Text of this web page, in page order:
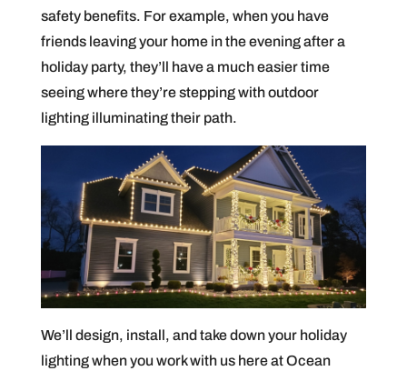
safety benefits. For example, when you have
friends leaving your home in the evening after a
holiday party, they’ll have a much easier time
seeing where they’re stepping with outdoor
lighting illuminating their path.
We’ll design, install, and take down your holiday
lighting when you work with us here at Ocean